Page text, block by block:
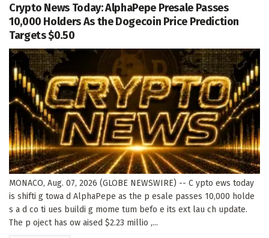
Crypto News Today: AlphaPepe Presale Passes
10,000 Holders As the Dogecoin Price Prediction
Targets $0.50
MONACO, Aug. 07, 2026 (GLOBE NEWSWIRE) -- C ypto ews today
is shifti g towa d AlphaPepe as the p esale passes 10,000 holde
s a d co ti ues buildi g mome tum befo e its ext lau ch update.
The p oject has ow aised $2.23 millio ,...